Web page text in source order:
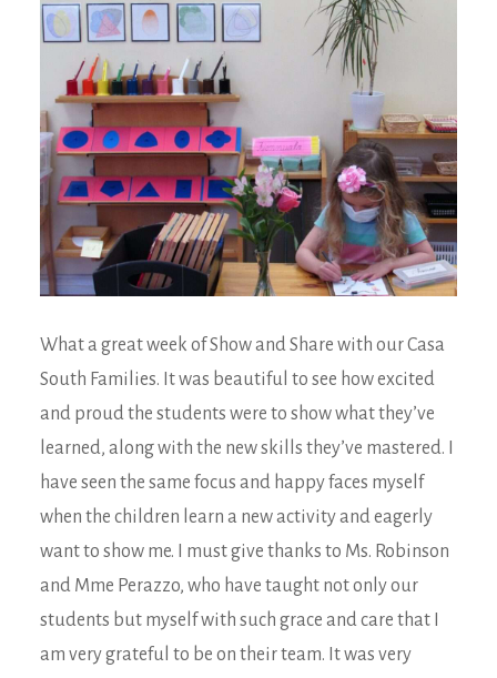
What a great week of Show and Share with our Casa
South Families. It was beautiful to see how excited
and proud the students were to show what they’ve
learned, along with the new skills they’ve mastered. I
have seen the same focus and happy faces myself
when the children learn a new activity and eagerly
want to show me. I must give thanks to Ms. Robinson
and Mme Perazzo, who have taught not only our
students but myself with such grace and care that I
am very grateful to be on their team. It was very